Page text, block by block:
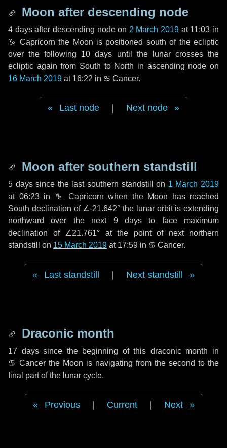
Moon after descending node
4 daysafter descending node on 2 March 2019 at 11:03 in
♑ Capricorn the Moon is positioned south of the ecliptic
over the following 10 days until the lunar crosses the
ecliptic again from South to North in ascending node on
16 March 2019 at 16:22 in ♋ Cancer.
Last node Next node
Moon after southern standstill
5 dayssince the last southern standstill on 1 March 2019
at 06:23 in ♑ Capricorn when the Moon has reached
South declination of ∠-21.642° the lunar orbit is extending
northward over the next 9 daysto face maximum
declination of ∠21.761° at the point of next northern
standstill on 15 March 2019 at 17:59 in ♋ Cancer.
Last standstill Next standstill
Draconic month
17 dayssince the beginning of this draconic month in
♋ Cancer the Moon is navigating from the second to the
final part of the lunar cycle.
Previous Current Next